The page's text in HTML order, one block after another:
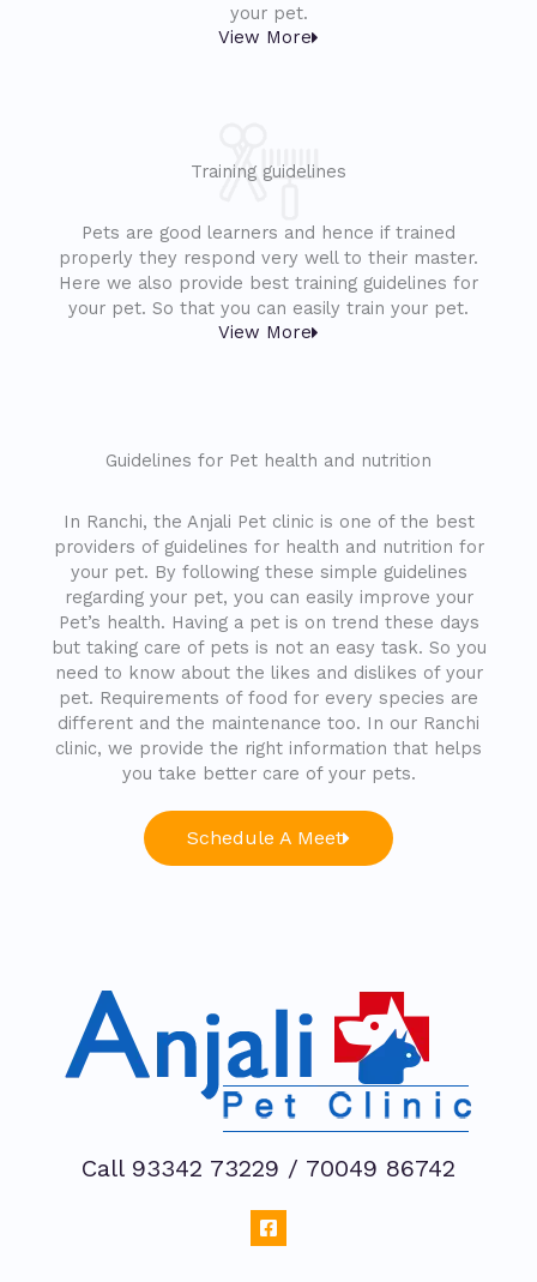
your pet.
View More
Training guidelines
Pets are good learners and hence if trained
properly they respond very well to their master.
Here we also provide best training guidelines for
your pet. So that you can easily train your pet.
View More
Guidelines for Pet health and nutrition
In Ranchi, the Anjali Pet clinic is one of the best
providers of guidelines for health and nutrition for
your pet. By following these simple guidelines
regarding your pet, you can easily improve your
Pet’s health. Having a pet is on trend these days
but taking care of pets is not an easy task. So you
need to know about the likes and dislikes of your
pet. Requirements of food for every species are
different and the maintenance too. In our Ranchi
clinic, we provide the right information that helps
you take better care of your pets.
Schedule A Meet
Call 93342 73229 / 70049 86742